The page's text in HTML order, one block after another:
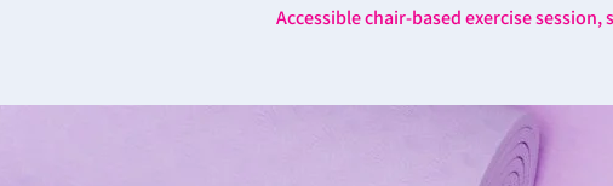
Accessible chair-based exercise session,